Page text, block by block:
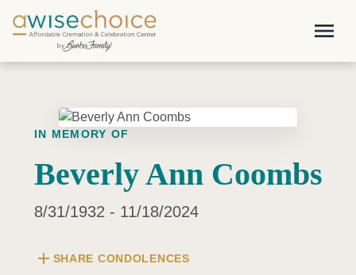
Skip to main content
menu
IN MEMORY OF
Beverly Ann Coombs
8/31/1932 - 11/18/2024
add SHARE CONDOLENCES